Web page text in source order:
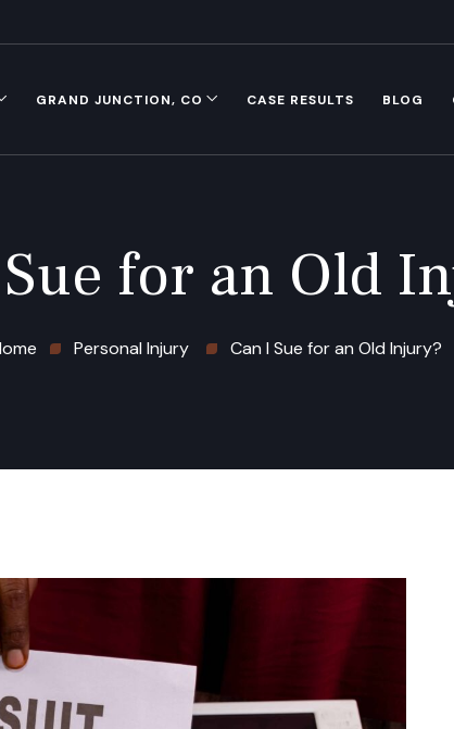
GRAND JUNCTION, CO CASE RESULTS BLOG
for an Old
Personal Injury Can I Sue for an Old Injury?